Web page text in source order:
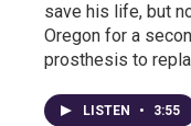
save his life, but
Oregon for a
prosthesis to
LISTEN • 3:55